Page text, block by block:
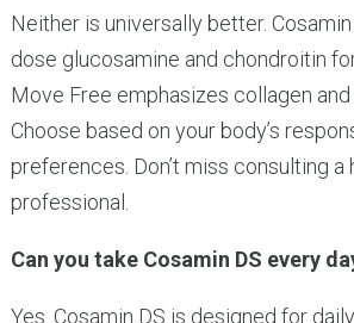
Neither is universally better.
dose glucosamine and chondroitin
Move Free emphasizes collagen
Choose based on your body’s
preferences. Don’t miss consulting a
professional.
Can you take Cosamin DS every
Yes. Cosamin DS is designed for